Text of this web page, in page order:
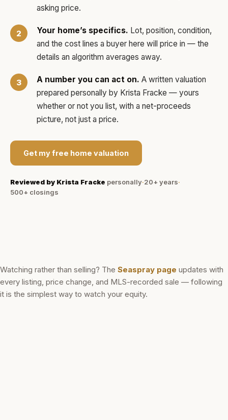
asking price.
Your home’s specifics. Lot, position, condition,
and the cost lines a buyer here will price in — the
details an algorithm averages away.
A number you can act on. A written valuation
prepared personally by Krista Fracke — yours
whether or not you list, with a net-proceeds
picture, not just a price.
Get my free home valuation
Reviewed by Krista Fracke personally·20+ years·
500+ closings
Watching rather than selling? The Seaspray page updates with
every listing, price change, and MLS-recorded sale — following
it is the simplest way to watch your equity.